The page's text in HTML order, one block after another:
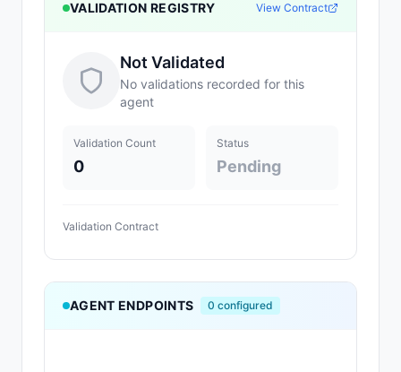
VALIDATION REGISTRY View Contract
Not Validated
No validations recorded for this
agent
Validation Count
0
Status
Pending
Validation Contract
AGENT ENDPOINTS 0 configured